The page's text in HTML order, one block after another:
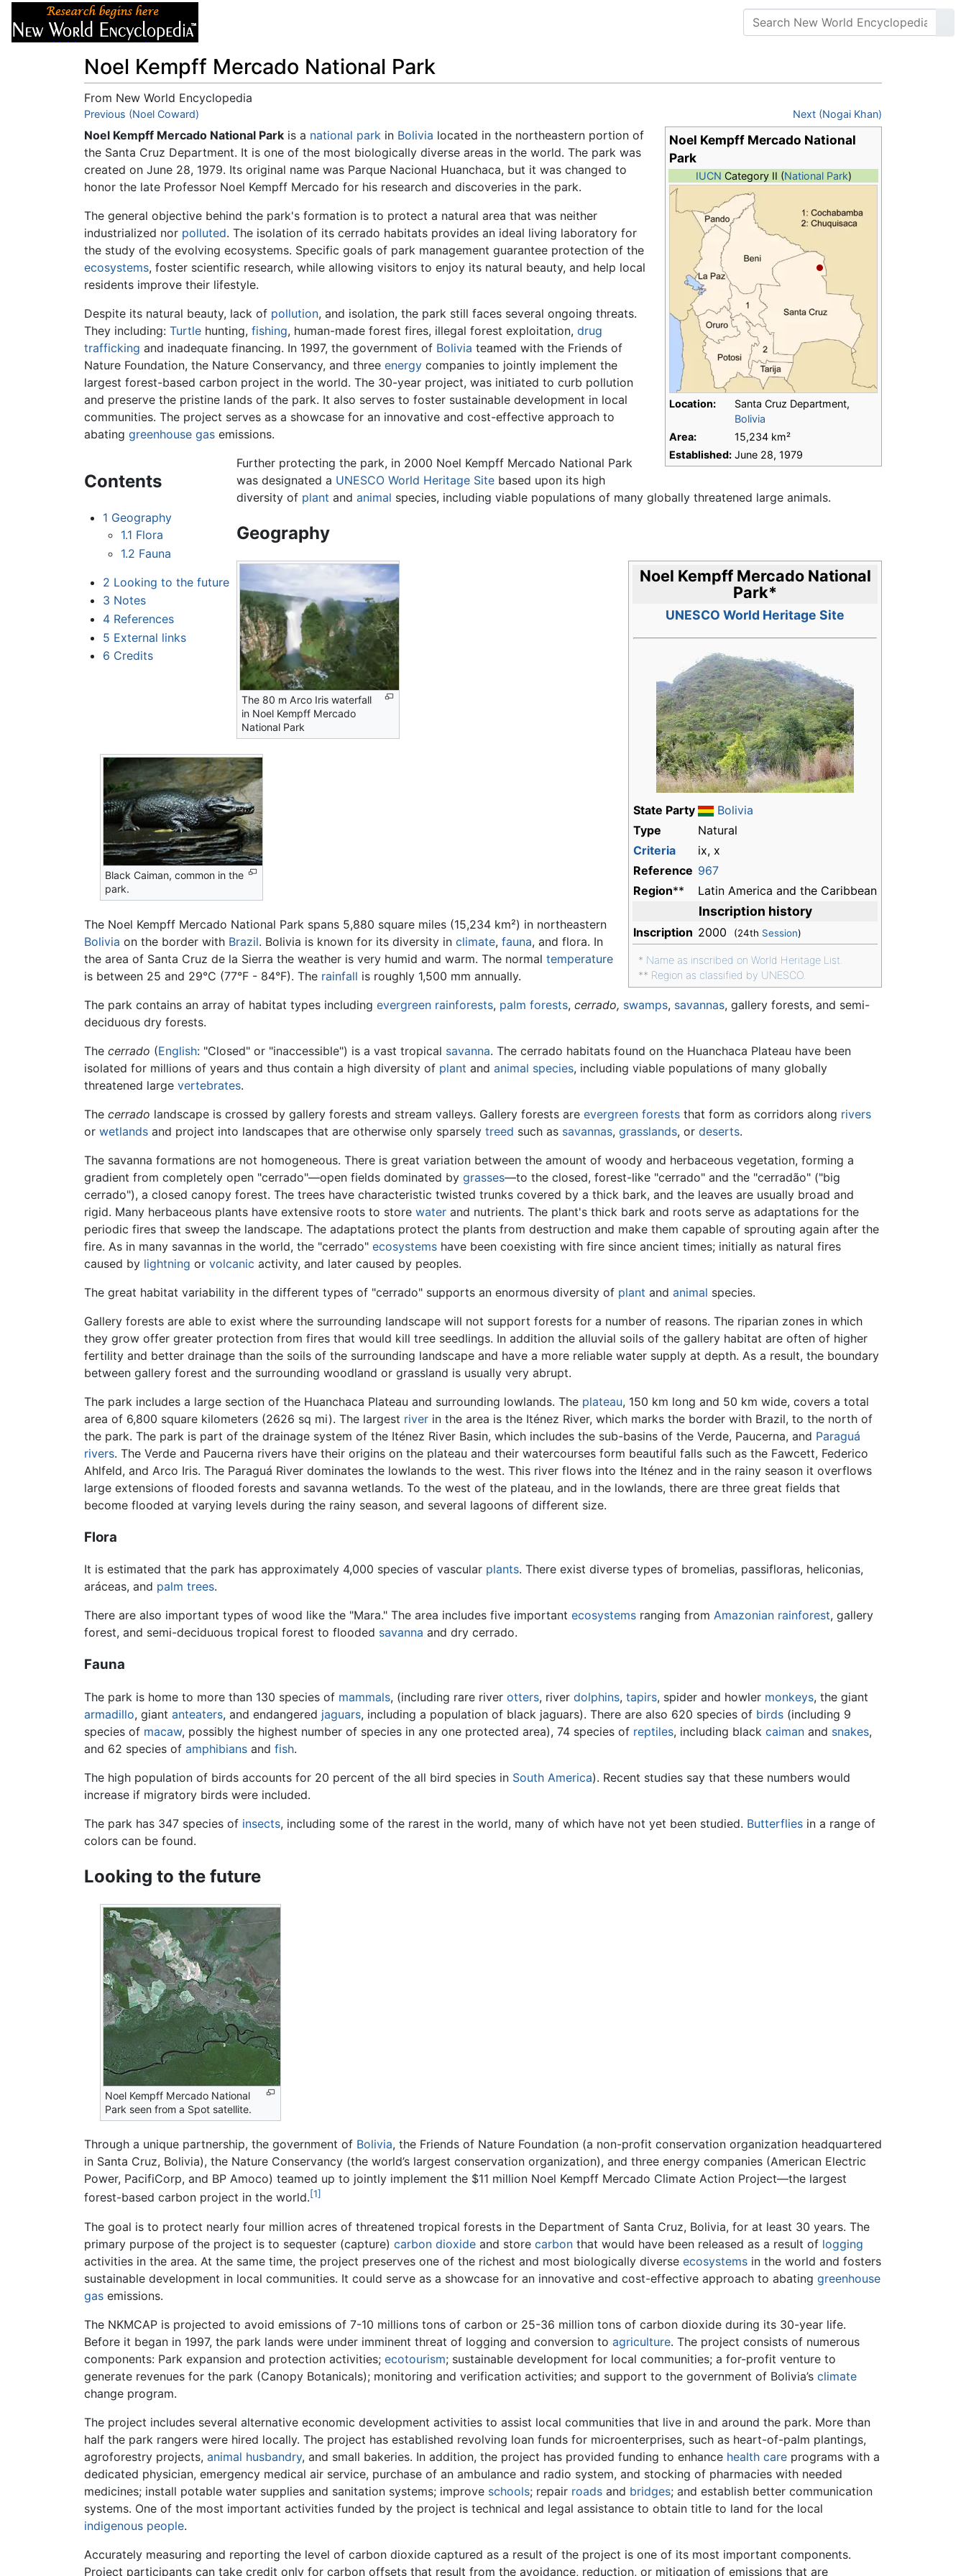
Noel Kempff Mercado National Park
From New World Encyclopedia
Jump to:navigation,search
Previous (Noel Coward) Next (Nogai Khan)
Noel Kempff Mercado National
Park
IUCN Category II (National Park)
Location:
Santa Cruz Department,
Bolivia
Area:
15,234 km²
Established: June 28, 1979
Noel Kempff Mercado National Park is a national park in Bolivia located in the northeastern portion of
the Santa Cruz Department. It is one of the most biologically diverse areas in the world. The park was
created on June 28, 1979. Its original name was Parque Nacional Huanchaca, but it was changed to
honor the late Professor Noel Kempff Mercado for his research and discoveries in the park.
The general objective behind the park's formation is to protect a natural area that was neither
industrialized nor polluted. The isolation of its cerrado habitats provides an ideal living laboratory for
the study of the evolving ecosystems. Specific goals of park management guarantee protection of the
ecosystems, foster scientific research, while allowing visitors to enjoy its natural beauty, and help local
residents improve their lifestyle.
Despite its natural beauty, lack of pollution, and isolation, the park still faces several ongoing threats.
They including: Turtle hunting, fishing, human-made forest fires, illegal forest exploitation, drug
trafficking and inadequate financing. In 1997, the government of Bolivia teamed with the Friends of
Nature Foundation, the Nature Conservancy, and three energy companies to jointly implement the
largest forest-based carbon project in the world. The 30-year project, was initiated to curb pollution
and preserve the pristine lands of the park. It also serves to foster sustainable development in local
communities. The project serves as a showcase for an innovative and cost-effective approach to
abating greenhouse gas emissions.
Contents
1 Geography
1.1 Flora
1.2 Fauna
2 Looking to the future
3 Notes
4 References
5 External links
6 Credits
Further protecting the park, in 2000 Noel Kempff Mercado National Park
was designated a UNESCO World Heritage Sitebased upon its high
diversity of plant and animal species, including viable populations of many globally threatened large animals.
Geography
Noel Kempff Mercado National
Park*
UNESCO World Heritage Site
State Party
Bolivia
Type
Natural
Criteria
ix, x
Reference 967
Region** Latin America and the Caribbean
Inscription history
Inscription 2000 (24th Session)
* Name as inscribed on World Heritage List.
** Region as classified by UNESCO.
The 80 m Arco Iris waterfall
in Noel Kempff Mercado
National Park
Black Caiman, common in the
park.
The Noel Kempff Mercado National Park spans 5,880 square miles (15,234 km²) in northeastern
Bolivia on the border with Brazil. Bolivia is known for its diversity in climate, fauna, and flora. In
the area of Santa Cruz de la Sierra the weather is very humid and warm. The normal temperature
is between 25 and 29°C (77°F - 84°F). The rainfall is roughly 1,500 mm annually.
The park contains an array of habitat types including evergreen rainforests, palm forests, cerrado, swamps, savannas, gallery forests, and semi-
deciduous dry forests.
The cerrado (English: "Closed" or "inaccessible") is a vast tropical savanna. The cerrado habitats found on the Huanchaca Plateau have been
isolated for millions of years and thus contain a high diversity of plant and animal species, including viable populations of many globally
threatened large vertebrates.
The cerrado landscape is crossed by gallery forests and stream valleys. Gallery forests are evergreen forests that form as corridors along rivers
or wetlands and project into landscapes that are otherwise only sparsely treed such as savannas, grasslands, or deserts.
The savanna formations are not homogeneous. There is great variation between the amount of woody and herbaceous vegetation, forming a
gradient from completely open "cerrado"—open fields dominated by grasses—to the closed, forest-like "cerrado" and the "cerradão" ("big
cerrado"), a closed canopy forest. The trees have characteristic twisted trunks covered by a thick bark, and the leaves are usually broad and
rigid. Many herbaceous plants have extensive roots to store water and nutrients. The plant's thick bark and roots serve as adaptations for the
periodic fires that sweep the landscape. The adaptations protect the plants from destruction and make them capable of sprouting again after the
fire. As in many savannas in the world, the "cerrado" ecosystems have been coexisting with fire since ancient times; initially as natural fires
caused by lightning or volcanic activity, and later caused by peoples.
The great habitat variability in the different types of "cerrado" supports an enormous diversity of plant and animal species.
Gallery forests are able to exist where the surrounding landscape will not support forests for a number of reasons. The riparian zones in which
they grow offer greater protection from fires that would kill tree seedlings. In addition the alluvial soils of the gallery habitat are often of higher
fertility and better drainage than the soils of the surrounding landscape and have a more reliable water supply at depth. As a result, the boundary
between gallery forest and the surrounding woodland or grassland is usually very abrupt.
The park includes a large section of the Huanchaca Plateau and surrounding lowlands. The plateau, 150 km long and 50 km wide, covers a total
area of 6,800 square kilometers (2626 sq mi). The largest river in the area is the Iténez River, which marks the border with Brazil, to the north of
the park. The park is part of the drainage system of the Iténez River Basin, which includes the sub-basins of the Verde, Paucerna, and Paraguá
rivers. The Verde and Paucerna rivers have their origins on the plateau and their watercourses form beautiful falls such as the Fawcett, Federico
Ahlfeld, and Arco Iris. The Paraguá River dominates the lowlands to the west. This river flows into the Iténez and in the rainy season it overflows
large extensions of flooded forests and savanna wetlands. To the west of the plateau, and in the lowlands, there are three great fields that
become flooded at varying levels during the rainy season, and several lagoons of different size.
Flora
It is estimated that the park has approximately 4,000 species of vascular plants. There exist diverse types of bromelias, passifloras, heliconias,
aráceas, and palm trees.
There are also important types of wood like the "Mara." The area includes five important ecosystems ranging from Amazonian rainforest, gallery
forest, and semi-deciduous tropical forest to flooded savanna and dry cerrado.
Fauna
The park is home to more than 130 species of mammals, (including rare river otters, river dolphins, tapirs, spider and howler monkeys, the giant
armadillo, giant anteaters, and endangered jaguars, including a population of black jaguars). There are also 620 species of birds (including 9
species of macaw, possibly the highest number of species in any one protected area), 74 species of reptiles, including black caiman and snakes,
and 62 species of amphibians and fish.
The high population of birds accounts for 20 percent of the all bird species in South America). Recent studies say that these numbers would
increase if migratory birds were included.
The park has 347 species of insects, including some of the rarest in the world, many of which have not yet been studied. Butterflies in a range of
colors can be found.
Looking to the future
Noel Kempff Mercado National
Park seen from a Spot satellite.
Through a unique partnership, the government of Bolivia, the Friends of Nature Foundation (a non-profit conservation organization headquartered
in Santa Cruz, Bolivia), the Nature Conservancy (the world’s largest conservation organization), and three energy companies (American Electric
Power, PacifiCorp, and BP Amoco) teamed up to jointly implement the $11 million Noel Kempff Mercado Climate Action Project—the largest
forest-based carbon project in the world.[1]
The goal is to protect nearly four million acres of threatened tropical forests in the Department of Santa Cruz, Bolivia, for at least 30 years. The
primary purpose of the project is to sequester (capture) carbon dioxide and store carbon that would have been released as a result of logging
activities in the area. At the same time, the project preserves one of the richest and most biologically diverse ecosystems in the world and fosters
sustainable development in local communities. It could serve as a showcase for an innovative and cost-effective approach to abating greenhouse
gas emissions.
The NKMCAP is projected to avoid emissions of 7-10 millions tons of carbon or 25-36 million tons of carbon dioxide during its 30-year life.
Before it began in 1997, the park lands were under imminent threat of logging and conversion to agriculture. The project consists of numerous
components: Park expansion and protection activities; ecotourism; sustainable development for local communities; a for-profit venture to
generate revenues for the park (Canopy Botanicals); monitoring and verification activities; and support to the government of Bolivia’s climate
change program.
The project includes several alternative economic development activities to assist local communities that live in and around the park. More than
half the park rangers were hired locally. The project has established revolving loan funds for microenterprises, such as heart-of-palm plantings,
agroforestry projects, animal husbandry, and small bakeries. In addition, the project has provided funding to enhance health care programs with a
dedicated physician, emergency medical air service, purchase of an ambulance and radio system, and stocking of pharmacies with needed
medicines; install potable water supplies and sanitation systems; improve schools; repair roads and bridges; and establish better communication
systems. One of the most important activities funded by the project is technical and legal assistance to obtain title to land for the local
indigenous people.
Accurately measuring and reporting the level of carbon dioxide captured as a result of the project is one of its most important components.
Project participants can take credit only for carbon offsets that result from the avoidance, reduction, or mitigation of emissions that are